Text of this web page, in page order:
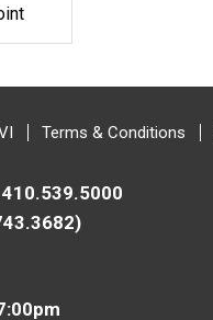
Terms & Conditions
410.539.5000